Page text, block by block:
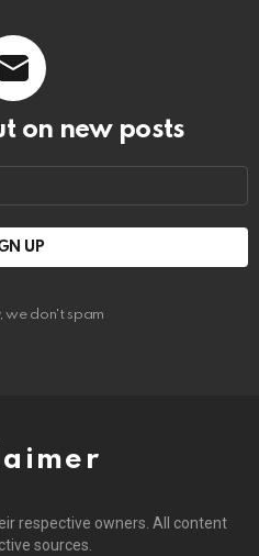
on new posts
we don't spam
respective owners. All content
sources.